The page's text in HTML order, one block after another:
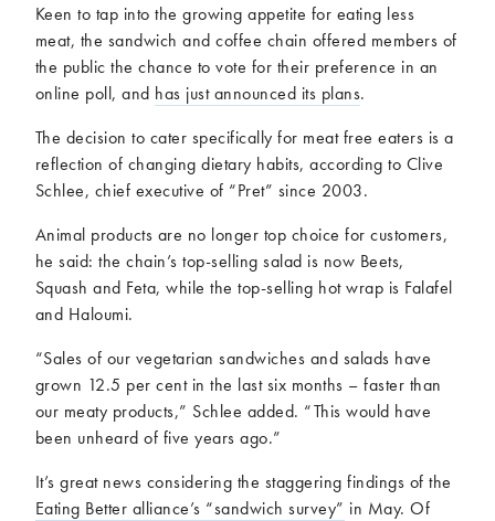
2020
2019
2018
2017
2016
2012
2011
2010
Keen to tap into the growing appetite for eating less
meat, the sandwich and coffee chain offered members of
the public the chance to vote for their preference in an
online poll, and has just announced its plans.
The decision to cater specifically for meat free eaters is a
reflection of changing dietary habits, according to Clive
Schlee, chief executive of “Pret” since 2003.
Animal products are no longer top choice for customers,
he said: the chain’s top-selling salad is now Beets,
Squash and Feta, while the top-selling hot wrap is Falafel
and Haloumi.
“Sales of our vegetarian sandwiches and salads have
grown 12.5 per cent in the last six months – faster than
our meaty products,” Schlee added. “This would have
been unheard of five years ago.”
It’s great news considering the staggering findings of the
Eating Better alliance’s “sandwich survey” in May. Of